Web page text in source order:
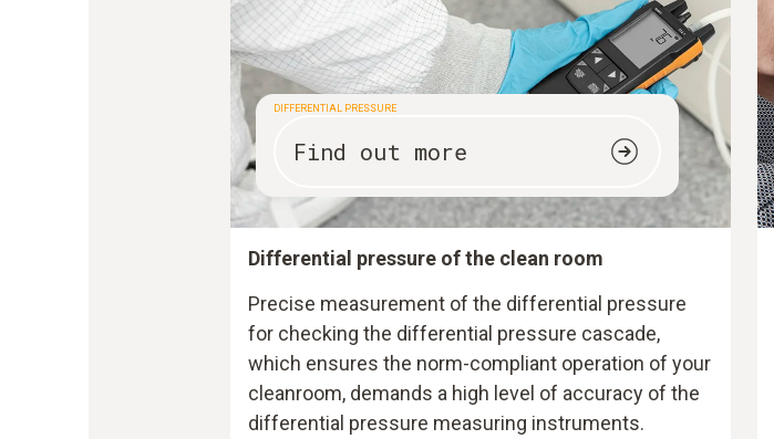
DIFFERENTIAL PRESSURE
Find out more
Differential pressure of the clean room
Precise measurement of the differential pressure
for checking the differential pressure cascade,
which ensures the norm-compliant operation of your
cleanroom, demands a high level of accuracy of the
differential pressure measuring instruments.